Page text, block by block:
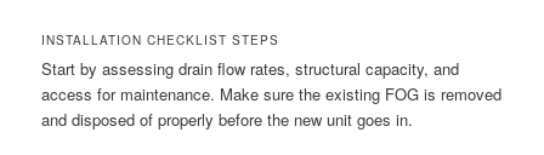
INSTALLATION CHECKLIST STEPS
Start by assessing drain flow rates, structural capacity, and
access for maintenance. Make sure the existing FOG is removed
and disposed of properly before the new unit goes in.